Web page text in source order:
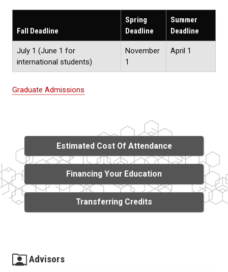
Fall Deadline
Spring
Deadline
Summer
Deadline
July 1 (June 1 for
international students)
November
1
April 1
Graduate Admissions
Estimated Cost Of Attendance
Financing Your Education
Transferring Credits
Advisors